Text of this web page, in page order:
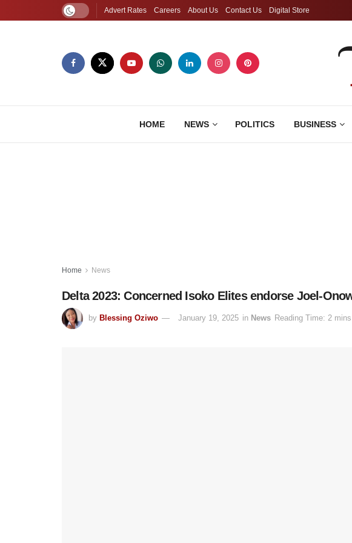
Advert Rates Careers About Us Contact Us Digital Store
HOME NEWS POLITICS BUSINESS
Home News
Delta 2023: Concerned Isoko Elites endorse Joel-
by Blessing Oziwo January 19, 2025 in News Reading Time: 2 mins